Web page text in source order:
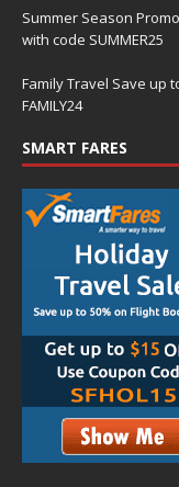
Summer Season
with code SUMMER25
Family Travel Save up
FAMILY24
SMART FARES